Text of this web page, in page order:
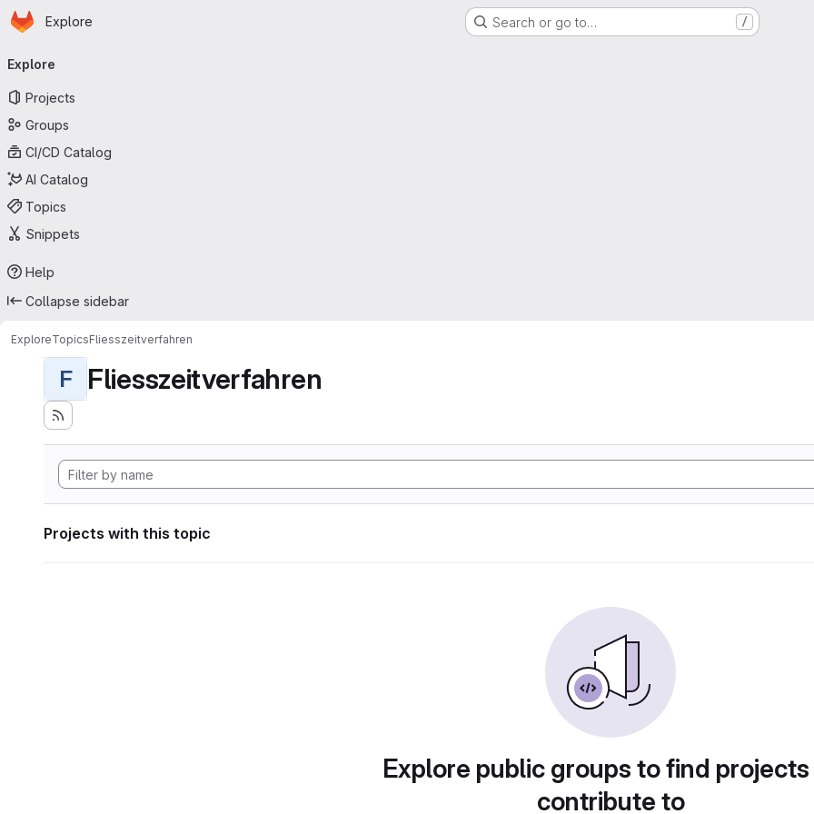
Skip to main content
Homepage
Explore Search or go to… /
navigation
Explore
Projects
Groups
CI/CD Catalog
AI Catalog
Topics
Snippets
Help
Collapse sidebar
ExploreTopicsFliesszeitverfahren
F Fliesszeitverfahren
Projects with this topic
Explore public groups to find
contribute to